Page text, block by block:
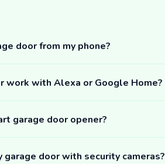
door from my phone?
work with Alexa or Google Home?
garage door opener?
garage door with security cameras?